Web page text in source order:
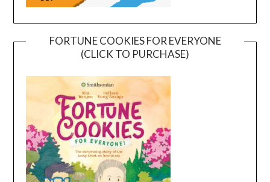
FORTUNE COOKIES FOR EVERYONE
(CLICK TO PURCHASE)